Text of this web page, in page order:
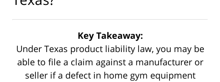
Key Takeaway:
Under Texas product liability law, you may be
able to file a claim against a manufacturer or
seller if a defect in home gym equipment